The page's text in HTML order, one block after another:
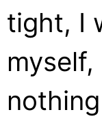
tight, I